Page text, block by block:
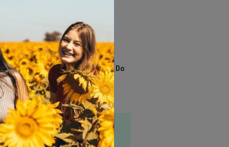
TRENDING
13 Awesome Things To Do
In Sausalito